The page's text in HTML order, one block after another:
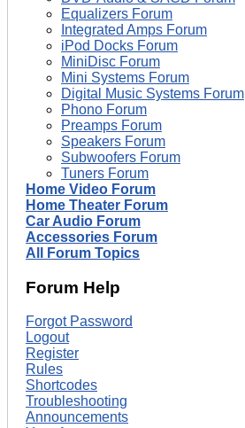
Equalizers Forum
Integrated Amps Forum
iPod Docks Forum
MiniDisc Forum
Mini Systems Forum
Digital Music Systems Forum
Phono Forum
Preamps Forum
Speakers Forum
Subwoofers Forum
Tuners Forum
Home Video Forum
Home Theater Forum
Car Audio Forum
Accessories Forum
All Forum Topics
Forum Help
Forgot Password
Logout
Register
Rules
Shortcodes
Troubleshooting
Announcements